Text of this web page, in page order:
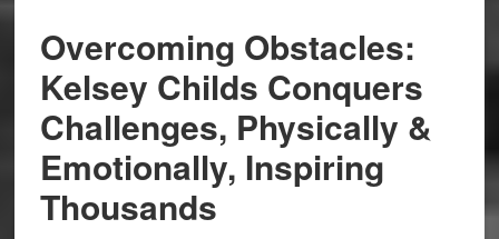
Overcoming Obstacles:
Kelsey Childs Conquers
Challenges, Physically &
Emotionally, Inspiring
Thousands